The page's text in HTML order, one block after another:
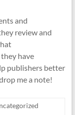
and
review and
have
publishers better
me a note!